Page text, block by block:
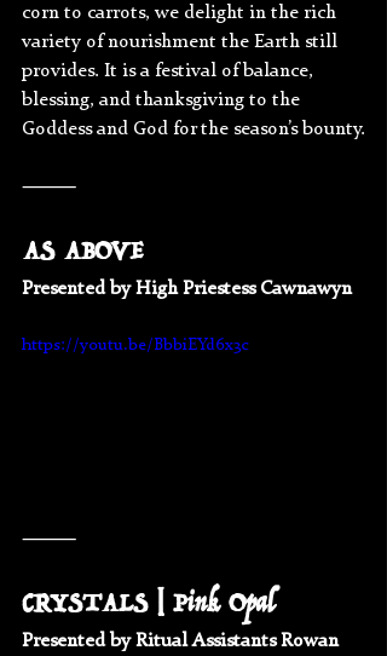
corn to carrots, we delight in the rich
variety of nourishment the Earth still
provides. It is a festival of balance,
blessing, and thanksgiving to the
Goddess and God for the season’s bounty.
⸻
AS ABOVE
Presented by High Priestess Cawnawyn
https://youtu.be/BbbiEYd6x3c
⸻
CRYSTALS | Pink Opal
Presented by Ritual Assistants Rowan